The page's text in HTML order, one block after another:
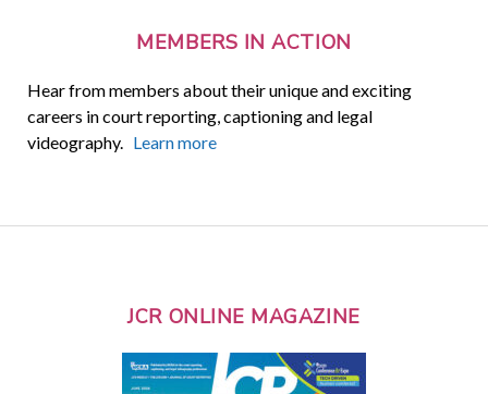
MEMBERS IN ACTION
Hear from members about their unique and exciting
careers in court reporting, captioning and legal
videography. Learn more
JCR ONLINE MAGAZINE